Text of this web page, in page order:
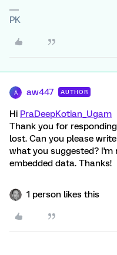
PK
A aw447 AUTHOR
Hi PraDeepKotian_Ugam
Thank you for
lost. Can you please
what you suggested?
embedded data. Thanks!
1 person likes this